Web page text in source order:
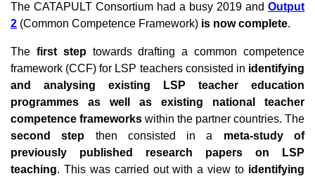
The CATAPULT Consortium had a busy 2019 and Output
2 (Common Competence Framework) is now complete.
The first steptowards drafting a common competence
framework (CCF) for LSP teachers consisted in identifying
and analysing existing LSP teacher education
programmes as well as existing national teacher
competence frameworks within the partner countries. The
second step then consisted in a meta-study of
previously published research papers on LSP
teaching. This was carried out with a view to identifying